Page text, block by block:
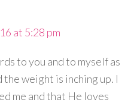
at 5:28 pm
to you and to myself as
the weight is inching up. I
me and that He loves